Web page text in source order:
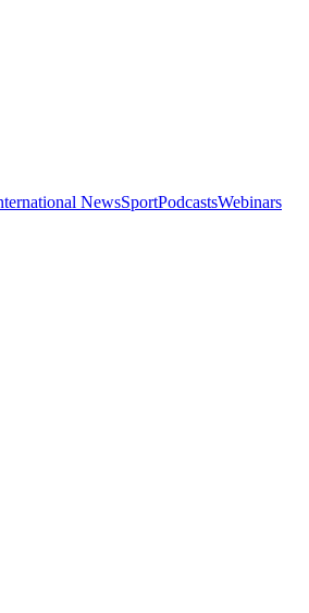
NewsSportPodcastsWebinars